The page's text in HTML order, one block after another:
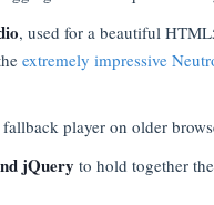
, used for a beautiful
extremely impressive
player on older
jQuery to hold together the